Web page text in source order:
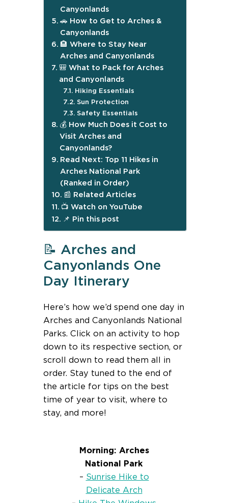
Canyonlands
🚗 How to Get to Arches &
Canyonlands
🏨 Where to Stay Near
Arches and Canyonlands
🎒 What to Pack for Arches
and Canyonlands
Hiking Essentials
Sun Protection
Safety Essentials
💰 How Much Does it Cost to
Visit Arches and
Canyonlands?
Read Next: Top 11 Hikes in
Arches National Park
(Ranked in Order)
📰 Related Articles
📺 Watch on YouTube
📌 Pin this post
📝 Arches and
Canyonlands One
Day Itinerary
Here’s how we’d spend one day in
Arches and Canyonlands National
Parks. Click on an activity to hop
down to its respective section, or
scroll down to read them all in
order. Stay tuned to the end of
the article for tips on the best
time of year to visit, where to
stay, and more!
Morning: Arches
National Park
– Sunrise Hike to
Delicate Arch